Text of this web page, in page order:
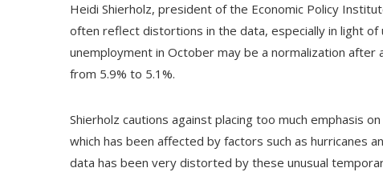
Heidi Shierholz, president of the Economic Policy
often reflect distortions in the data, especially in light of
unemployment in October may be a normalization
from 5.9% to 5.1%.
Shierholz cautions against placing too much emphasis
which has been affected by factors such as hurricanes
data has been very distorted by these unusual